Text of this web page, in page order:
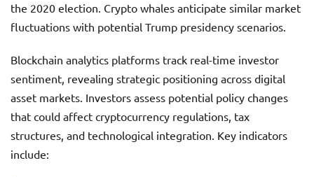
the 2020 election. Crypto whales anticipate similar market
fluctuations with potential Trump presidency scenarios.
Blockchain analytics platforms track real-time investor
sentiment, revealing strategic positioning across digital
asset markets. Investors assess potential policy changes
that could affect cryptocurrency regulations, tax
structures, and technological integration. Key indicators
include: